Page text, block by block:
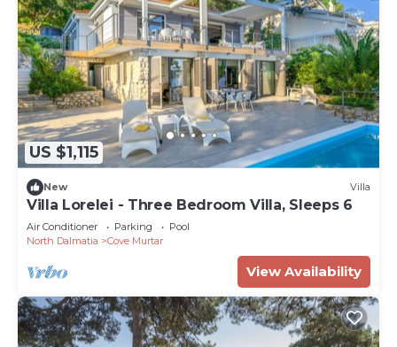
US $1,115
New Villa
Villa Lorelei - Three Bedroom Villa, Sleeps 6
Air Conditioner Parking
Pool
North Dalmatia
Cove Murtar
View Availability